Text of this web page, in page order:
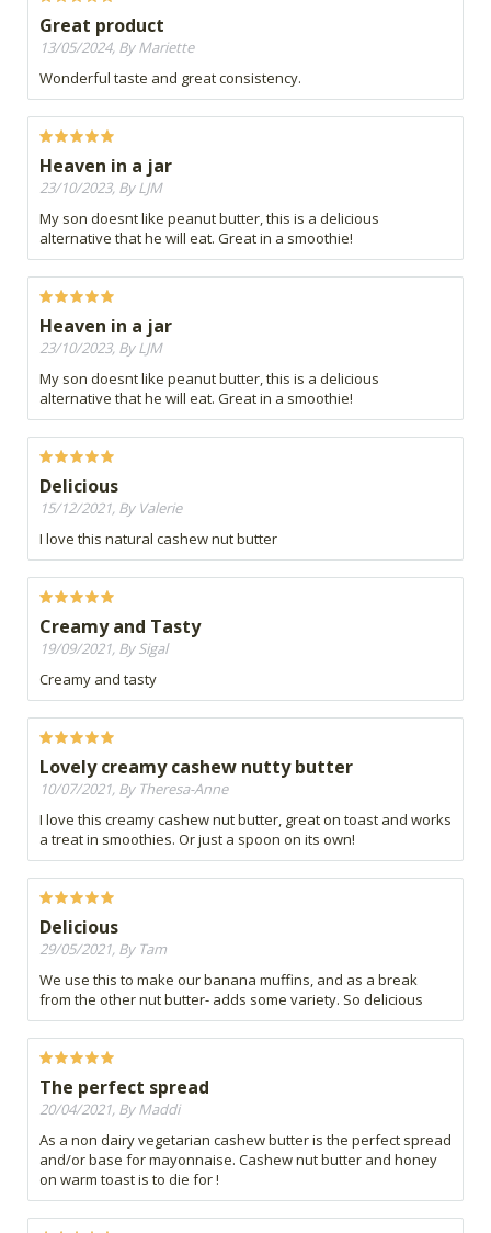
Great product
13/05/2024, By Mariette
Wonderful taste and great consistency.
Heaven in a jar
23/10/2023, By LJM
My son doesnt like peanut butter, this is a delicious
alternative that he will eat. Great in a smoothie!
Heaven in a jar
23/10/2023, By LJM
My son doesnt like peanut butter, this is a delicious
alternative that he will eat. Great in a smoothie!
Delicious
15/12/2021, By Valerie
I love this natural cashew nut butter
Creamy and Tasty
19/09/2021, By Sigal
Creamy and tasty
Lovely creamy cashew nutty butter
10/07/2021, By Theresa-Anne
I love this creamy cashew nut butter, great on toast and works
a treat in smoothies. Or just a spoon on its own!
Delicious
29/05/2021, By Tam
We use this to make our banana muffins, and as a break
from the other nut butter- adds some variety. So delicious
The perfect spread
20/04/2021, By Maddi
As a non dairy vegetarian cashew butter is the perfect spread
and/or base for mayonnaise. Cashew nut butter and honey
on warm toast is to die for !